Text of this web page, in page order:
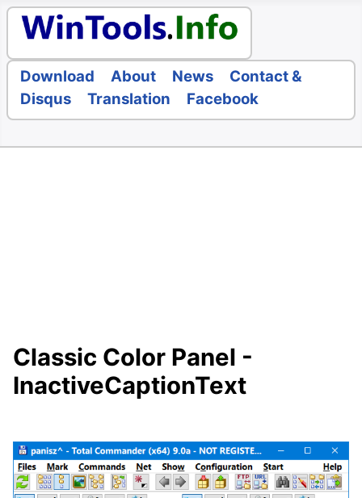
Download About News
Contact &
Disqus
Translation Facebook
Classic Color Panel -
InactiveCaptionText